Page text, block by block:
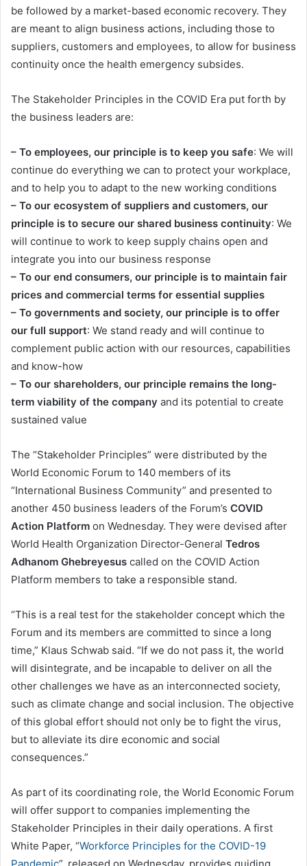
be followed by a market-based economic recovery. They
are meant to align business actions, including those to
suppliers, customers and employees, to allow for business
continuity once the health emergency subsides.
The Stakeholder Principles in the COVID Era put forth by
the business leaders are:
– To employees, our principle is to keep you safe: We will
continue do everything we can to protect your workplace,
and to help you to adapt to the new working conditions
– To our ecosystem of suppliers and customers, our
principle is to secure our shared business continuity: We
will continue to work to keep supply chains open and
integrate you into our business response
– To our end consumers, our principle is to maintain fair
prices and commercial terms for essential supplies
– To governments and society, our principle is to offer
our full support: We stand ready and will continue to
complement public action with our resources, capabilities
and know-how
– To our shareholders, our principle remains the long-
term viability of the company and its potential to create
sustained value
The “Stakeholder Principles” were distributed by the
World Economic Forum to 140 members of its
“International Business Community” and presented to
another 450 business leaders of the Forum’s COVID
Action Platform on Wednesday. They were devised after
World Health Organization Director-General Tedros
Adhanom Ghebreyesus called on the COVID Action
Platform members to take a responsible stand.
“This is a real test for the stakeholder concept which the
Forum and its members are committed to since a long
time,” Klaus Schwab said. “If we do not pass it, the world
will disintegrate, and be incapable to deliver on all the
other challenges we have as an interconnected society,
such as climate change and social inclusion. The objective
of this global effort should not only be to fight the virus,
but to alleviate its dire economic and social
consequences.”
As part of its coordinating role, the World Economic Forum
will offer support to companies implementing the
Stakeholder Principles in their daily operations. A first
White Paper, “Workforce Principles for the COVID-19